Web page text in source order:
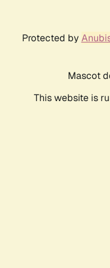
Protected by
Mascot
This website is